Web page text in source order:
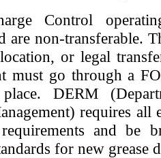
Control
are non-transferable.
or legal
must go through a
DERM
requires all
and be
for new grease